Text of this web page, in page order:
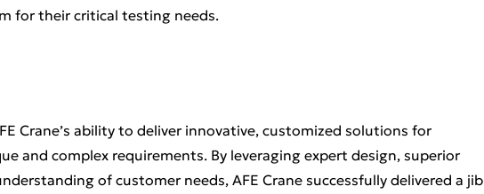
for their critical testing needs.
Crane’s ability to deliver innovative, customized solutions for
and complex requirements. By leveraging expert design, superior
of customer needs, AFE Crane successfully delivered a jib